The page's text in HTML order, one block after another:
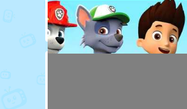
Playdoh&Ball · 6 months ago